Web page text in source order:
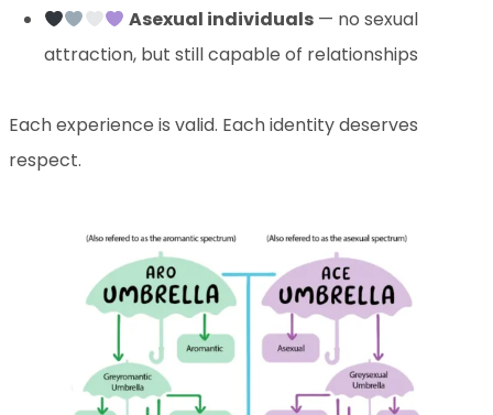
Asexual individuals— no sexual
attraction, but still capable of relationships
Each experience is valid. Each identity deserves
respect.